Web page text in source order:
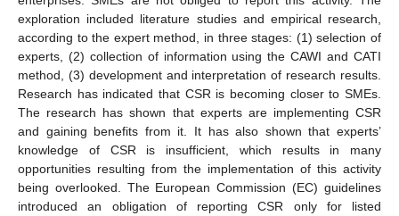
exploration included literature studies and empirical research,
according to the expert method, in three stages: (1) selection of
experts, (2) collection of information using the CAWI and CATI
method, (3) development and interpretation of research results.
Research has indicated that CSR is becoming closer to SMEs.
The research has shown that experts are implementing CSR
and gaining benefits from it. It has also shown that experts’
knowledge of CSR is insufficient, which results in many
opportunities resulting from the implementation of this activity
being overlooked. The European Commission (EC) guidelines
introduced an obligation of reporting CSR only for listed